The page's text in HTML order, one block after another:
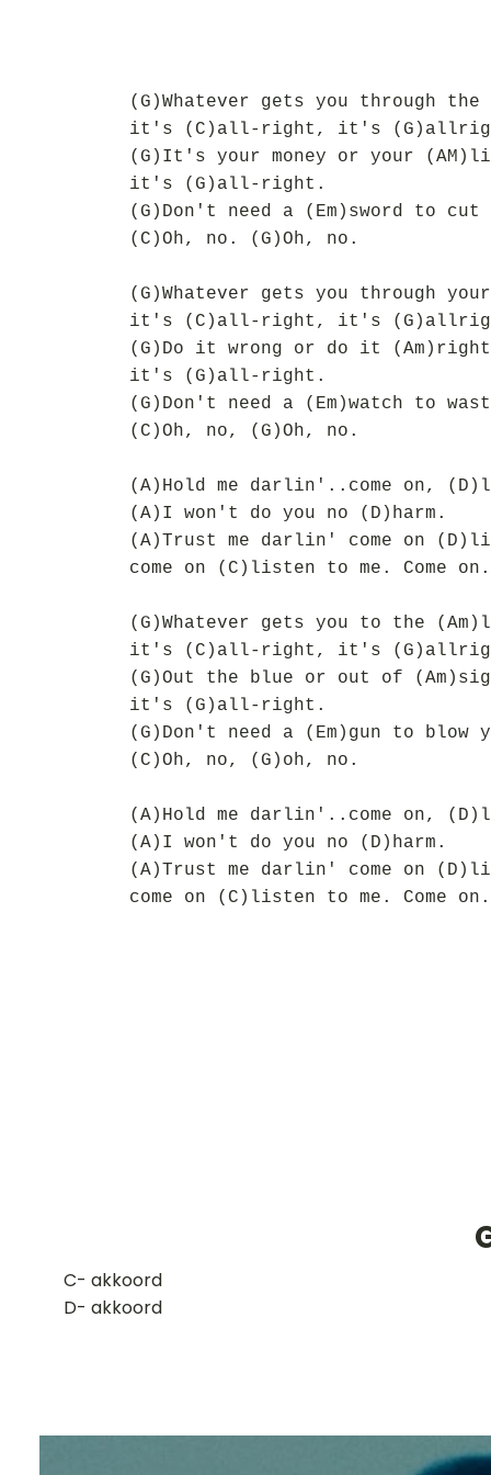
(G)Whatever gets you through
it's (C)all-right, it's
(G)It's your money or your
it's (G)all-right.
(G)Don't need a (Em)sword to
(C)Oh, no. (G)Oh, no.
(G)Whatever gets you through
it's (C)all-right, it's
(G)Do it wrong or do it
it's (G)all-right.
(G)Don't need a (Em)watch to
(C)Oh, no, (G)Oh, no.
(A)Hold me darlin'..come on,
(A)I won't do you no (D)harm.
(A)Trust me darlin' come on
come on (C)listen to me. Come
(G)Whatever gets you to the
it's (C)all-right, it's
(G)Out the blue or out of
it's (G)all-right.
(G)Don't need a (Em)gun to blow
(C)Oh, no, (G)oh, no.
(A)Hold me darlin'..come on,
(A)I won't do you no (D)harm.
(A)Trust me darlin' come on
come on (C)listen to me. Come
​C- akkoord
D- akkoord